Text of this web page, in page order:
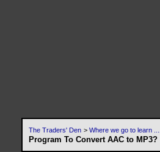
The Traders' Den > Where we go to learn .....
Program To Convert AAC to MP3?